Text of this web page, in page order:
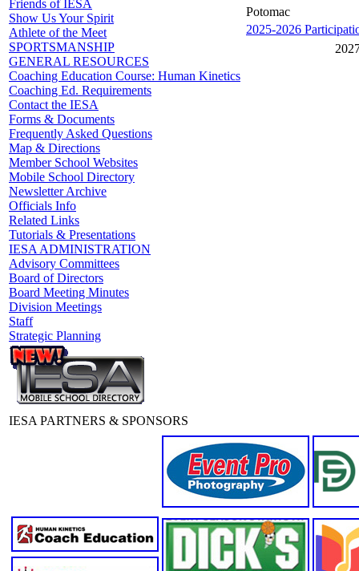
Friends of IESA
Show Us Your Spirit
Athlete of the Meet
SPORTSMANSHIP
GENERAL RESOURCES
Coaching Education Course: Human Kinetics
Coaching Ed. Requirements
Contact the IESA
Forms & Documents
Frequently Asked Questions
Map & Directions
Member School Websites
Mobile School Directory
Newsletter Archive
Officials Info
Related Links
Tutorials & Presentations
IESA ADMINISTRATION
Advisory Committees
Board of Directors
Board Meeting Minutes
Division Meetings
Staff
Strategic Planning
Potomac
2025-2026
IESA PARTNERS & SPONSORS